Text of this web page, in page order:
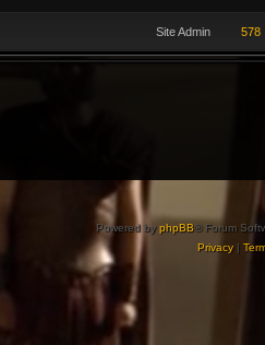
Site Admin 578
Powered byphpBB® Forum
Privacy|